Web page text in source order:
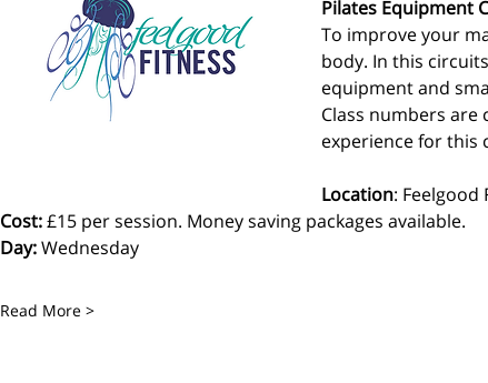
Pilates Equipment
To improve your
body. In this
equipment and
Class numbers are
experience for this
Location: Feelgood
Cost: £15 per session. Money saving packages available.
Day: Wednesday
Read More >